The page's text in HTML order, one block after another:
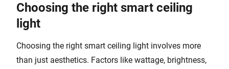
Choosing the right smart ceiling
light
Choosing the right smart ceiling light involves more
than just aesthetics. Factors like wattage, brightness,